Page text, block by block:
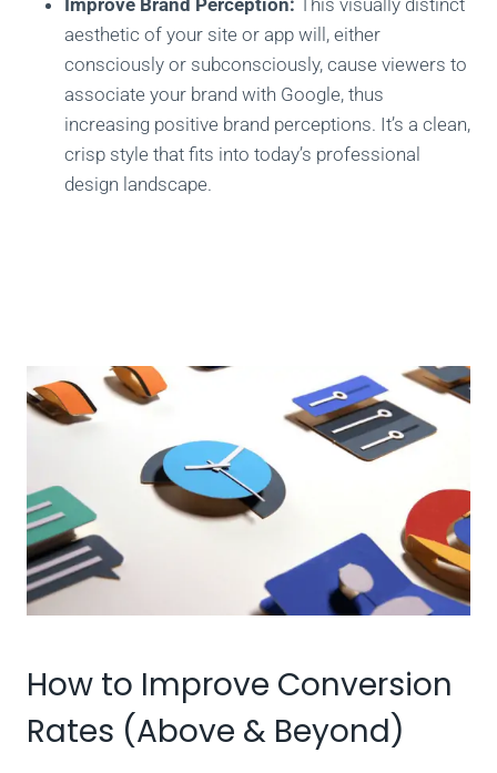
Improve Brand Perception: This visually distinct
aesthetic of your site or app will, either
consciously or subconsciously, cause viewers to
associate your brand with Google, thus
increasing positive brand perceptions. It’s a clean,
crisp style that fits into today’s professional
design landscape.
How to Improve Conversion
Rates (Above & Beyond)